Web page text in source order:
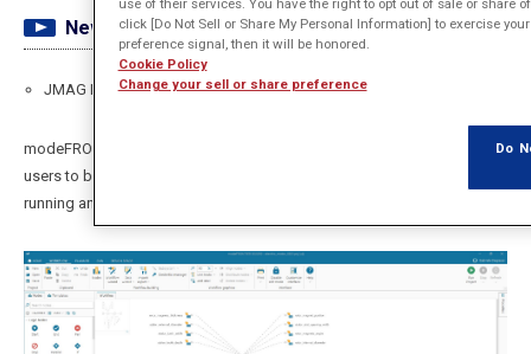
Newly supported features/case
JMAG Power Simulation License
modeFRONTIER enhanced interface for JMAG-Designer now enables
users to benefit from the JMAG Power Simulation License (PSL) when
running an Optimization.
use of their services. You have the right to opt out of sale or share
click [Do Not Sell or Share My Personal Information] to exercise
preference signal, then it will be honored.
Cookie Policy
Change your sell or share preference
Do